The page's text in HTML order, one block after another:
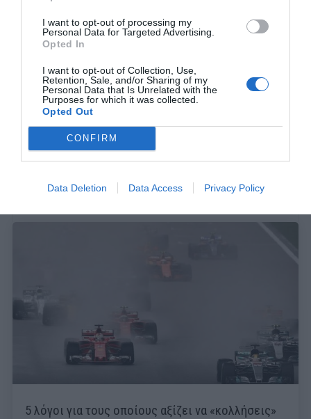
I want to opt-out of processing my
Personal Data for Targeted Advertising.
Opted In
I want to opt-out of Collection, Use,
Retention, Sale, and/or Sharing of my
Personal Data that Is Unrelated with the
Purposes for which it was collected.
Opted Out
CONFIRM
Data Deletion Data Access Privacy Policy
Μάκης Ρηγάτος
5 λόγοι για τους οποίους αξίζει να «κολλήσεις»